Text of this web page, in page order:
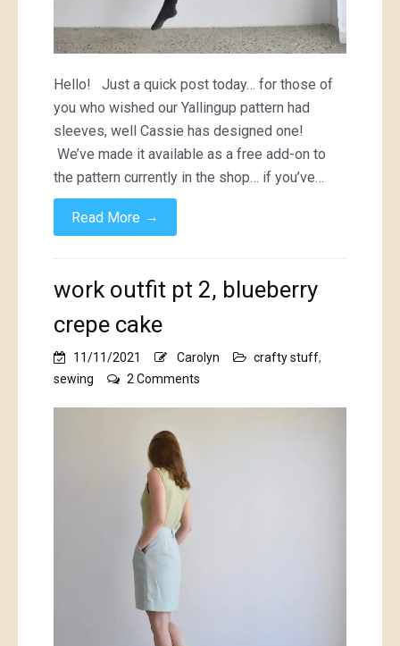
Hello! Just a quick post today… for those of
you who wished our Yallingup pattern had
sleeves, well Cassie has designed one!
We’ve made it available as a free add-on to
the pattern currently in the shop… if you’ve…
Read More →
work outfit pt 2, blueberry
crepe cake
11/11/2021 Carolyn crafty stuff,
sewing
2 Comments